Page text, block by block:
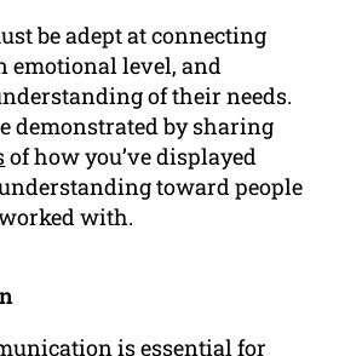
be adept at connecting
emotional level, and
of their needs.
demonstrated by sharing
of how you’ve displayed
toward people
with.
is essential for